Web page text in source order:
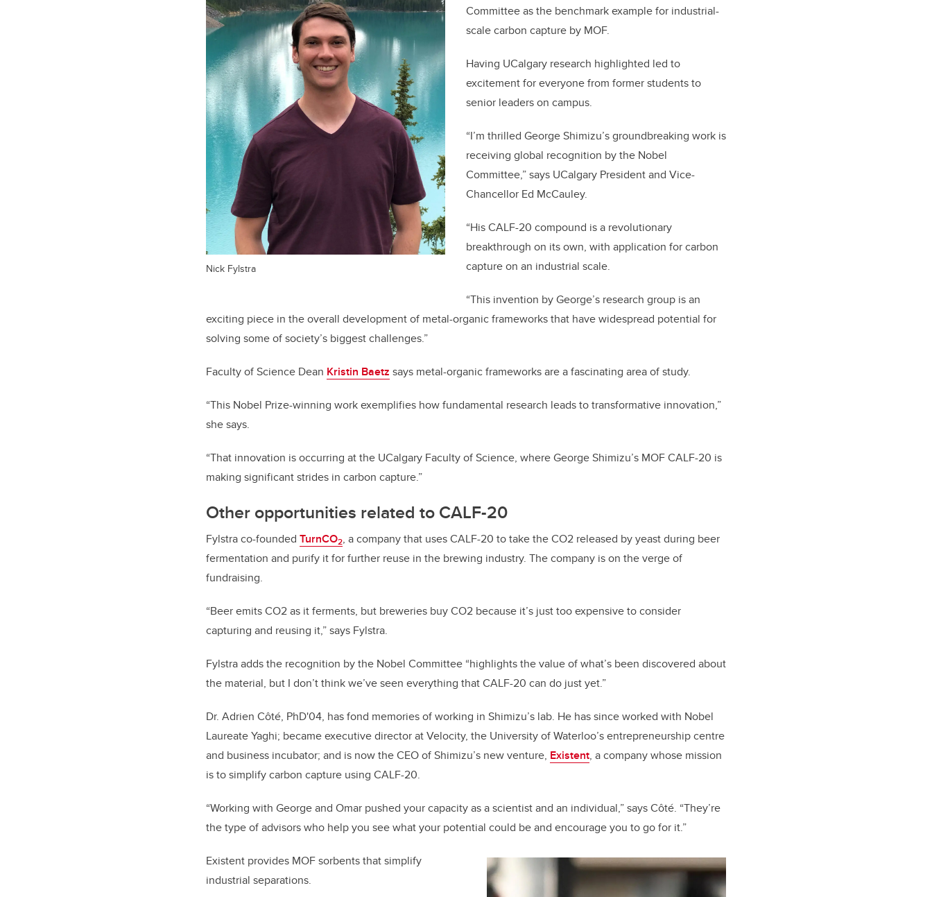
Nick Fylstra
Committee as the benchmark example for industrial-
scale carbon capture by MOF.
Having UCalgary research highlighted led to
excitement for everyone from former students to
senior leaders on campus.
“I’m thrilled George Shimizu’s groundbreaking work is
receiving global recognition by the Nobel
Committee,” says UCalgary President and Vice-
Chancellor Ed McCauley.
“His CALF-20 compound is a revolutionary
breakthrough on its own, with application for carbon
capture on an industrial scale.
“This invention by George’s research group is an
exciting piece in the overall development of metal-organic frameworks that have widespread potential for
solving some of society’s biggest challenges.”
Faculty of Science Dean Kristin Baetz says metal-organic frameworks are a fascinating area of study.
“This Nobel Prize-winning work exemplifies how fundamental research leads to transformative innovation,”
she says.
“That innovation is occurring at the UCalgary Faculty of Science, where George Shimizu’s MOF CALF-20 is
making significant strides in carbon capture.”
Other opportunities related to CALF-20
Fylstra co-founded TurnCO2, a company that uses CALF-20 to take the CO2 released by yeast during beer
fermentation and purify it for further reuse in the brewing industry. The company is on the verge of
fundraising.
“Beer emits CO2as it ferments, but breweries buy CO2 because it’s just too expensive to consider
capturing and reusing it,” says Fylstra.
Fylstra adds the recognition by the Nobel Committee “highlights the value of what’s been discovered about
the material, but I don’t think we’ve seen everything that CALF-20 can do just yet.”
Dr. Adrien Côté, PhD'04, has fond memories of working in Shimizu’s lab. He has since worked with Nobel
Laureate Yaghi; became executive director at Velocity, the University of Waterloo’s entrepreneurship centre
and business incubator; and is now the CEO of Shimizu’s new venture, Existent, a company whose mission
is to simplify carbon capture using CALF-20.
“Working with George and Omar pushed your capacity as a scientist and an individual,” says Côté. “They’re
the type of advisors who help you see what your potential could be and encourage you to go for it.”
Existent provides MOF sorbents that simplify
industrial separations.